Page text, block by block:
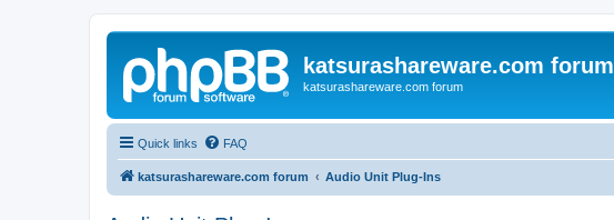
katsurashareware.com forum
katsurashareware.com forum
Quick links FAQ
katsurashareware.com forum Audio Unit Plug-Ins